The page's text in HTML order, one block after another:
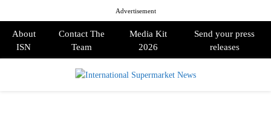
Advertisement
About
ISN
Contact The
Team
Media Kit
2026
Send your press
releases